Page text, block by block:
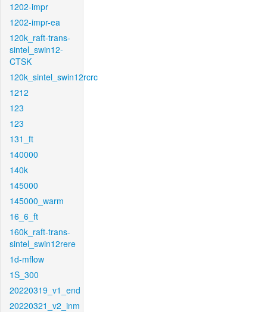
1202-impr
1202-impr-ea
120k_raft-trans-
sintel_swin12-
CTSK
120k_sintel_swin12rcrc
1212
123
123
131_ft
140000
140k
145000
145000_warm
16_6_ft
160k_raft-trans-
sintel_swin12rere
1d-mflow
1S_300
20220319_v1_end
20220321_v2_inm